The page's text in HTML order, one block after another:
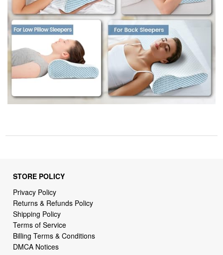
STORE POLICY
Privacy Policy
Returns & Refunds Policy
Shipping Policy
Terms of Service
Billing Terms & Conditions
DMCA Notices